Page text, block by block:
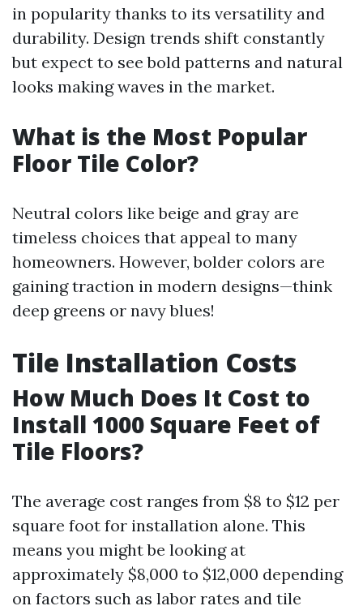
in popularity thanks to its versatility and
durability. Design trends shift constantly
but expect to see bold patterns and natural
looks making waves in the market.
What is the Most Popular
Floor Tile Color?
Neutral colors like beige and gray are
timeless choices that appeal to many
homeowners. However, bolder colors are
gaining traction in modern designs—think
deep greens or navy blues!
Tile Installation Costs
How Much Does It Cost to
Install 1000 Square Feet of
Tile Floors?
The average cost ranges from $8 to $12 per
square foot for installation alone. This
means you might be looking at
approximately $8,000 to $12,000 depending
on factors such as labor rates and tile